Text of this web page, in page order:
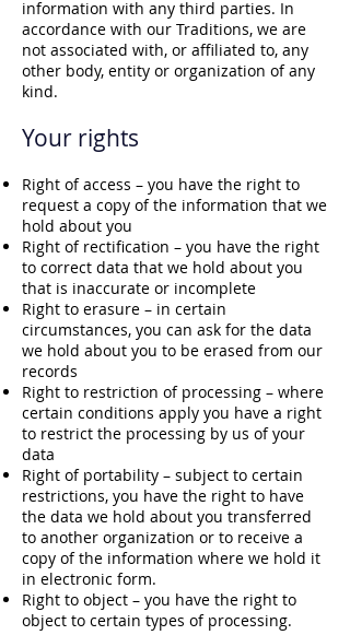
information with any third parties. In
accordance with our Traditions, we are
not associated with, or affiliated to, any
other body, entity or organization of any
kind.
Your rights
Right of access – you have the right to
request a copy of the information that we
hold about you
Right of rectification – you have the right
to correct data that we hold about you
that is inaccurate or incomplete
Right to erasure – in certain
circumstances, you can ask for the data
we hold about you to be erased from our
records
Right to restriction of processing – where
certain conditions apply you have a right
to restrict the processing by us of your
data
Right of portability – subject to certain
restrictions, you have the right to have
the data we hold about you transferred
to another organization or to receive a
copy of the information where we hold it
in electronic form.
Right to object – you have the right to
object to certain types of processing.